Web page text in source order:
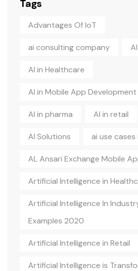
Tags
Advantages Of IoT
ai consulting company
AI in Healthcare
AI in Mobile App Development
AI in pharma AI in retail
AI Solutions ai use cases
AL Ansari Exchange Mobile
Artificial Intelligence in
Artificial Intelligence In
Examples 2020
Artificial Intelligence in Retail
Artificial Intelligence is